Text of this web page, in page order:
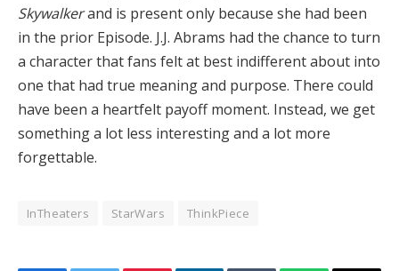
Skywalkerand is present only because she had been
in the prior Episode. J.J. Abrams had the chance to turn
a character that fans felt at best indifferent about into
one that had true meaning and purpose. There could
have been a heartfelt payoff moment. Instead, we get
something a lot less interesting and a lot more
forgettable.
InTheaters StarWars ThinkPiece